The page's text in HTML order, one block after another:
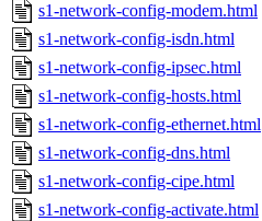
s1-network-config-modem.html
s1-network-config-isdn.html
s1-network-config-ipsec.html
s1-network-config-hosts.html
s1-network-config-ethernet.html
s1-network-config-dns.html
s1-network-config-cipe.html
s1-network-config-activate.html